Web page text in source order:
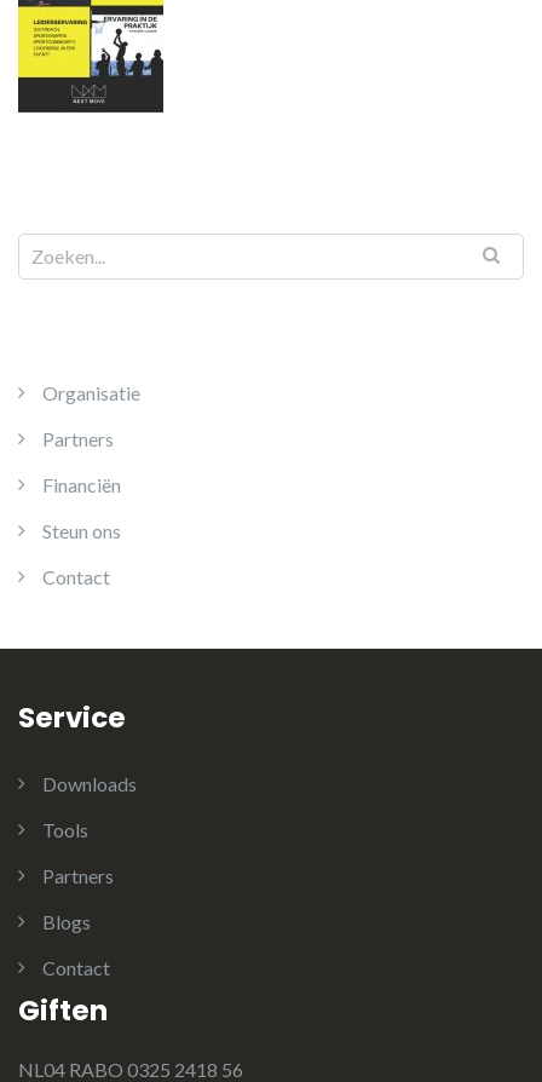
Organisatie
Partners
Financiën
Steun ons
Contact
Service
Downloads
Tools
Partners
Blogs
Contact
Giften
NL04 RABO 0325 2418 56